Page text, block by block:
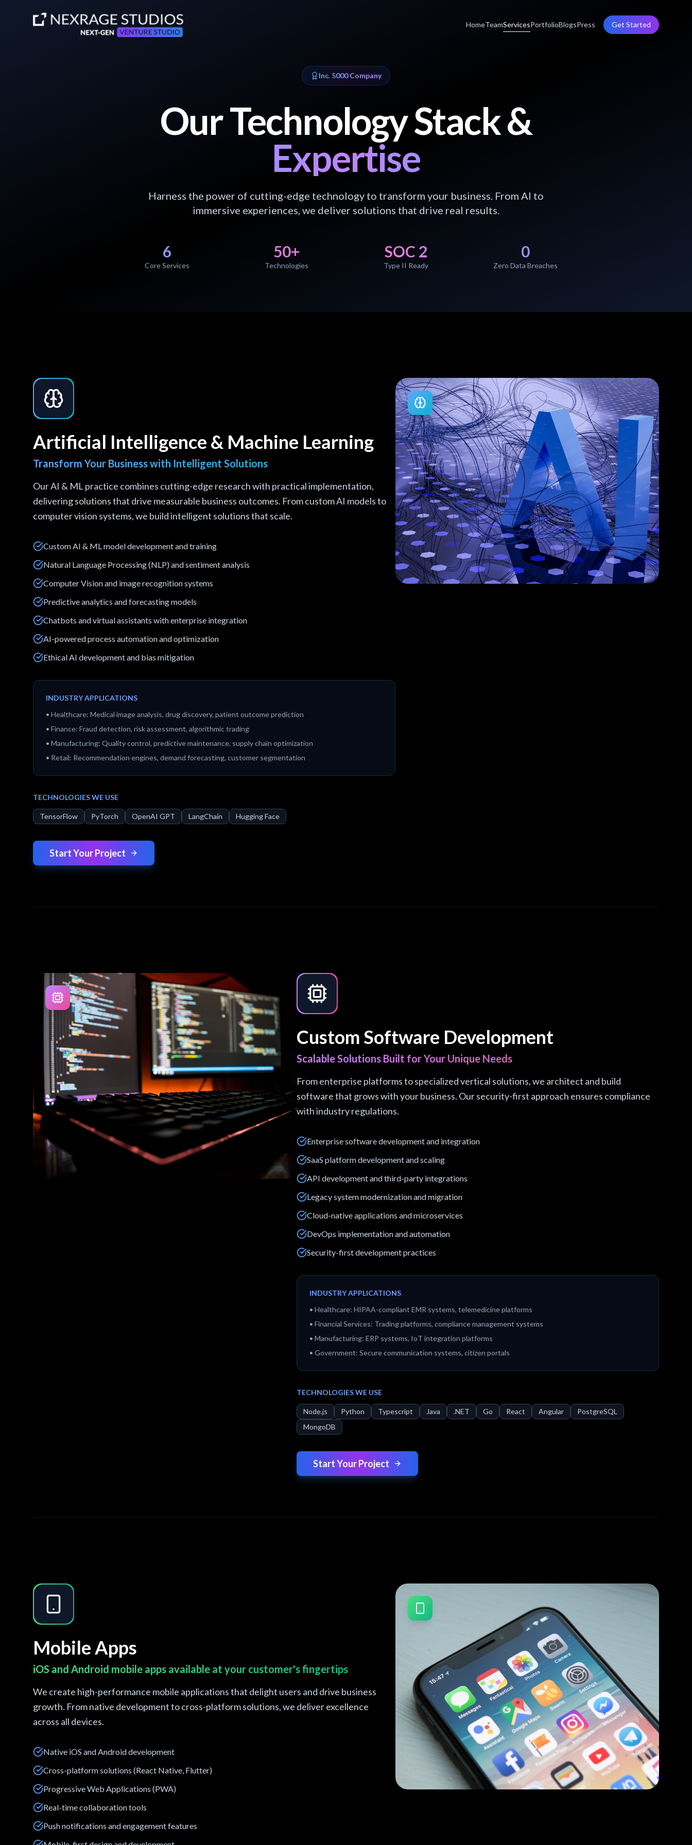
HomeTeamServicesPortfolioBlogsPress Get Started
Inc. 5000 Company
Our Technology Stack &
Expertise
Harness the power of cutting-edge technology to transform your business. From AI to
immersive experiences, we deliver solutions that drive real results.
6
Core Services
50+
Technologies
SOC 2
Type II Ready
0
Zero Data Breaches
Artificial Intelligence & Machine Learning
Transform Your Business with Intelligent Solutions
Our AI & ML practice combines cutting-edge research with practical implementation,
delivering solutions that drive measurable business outcomes. From custom AI models to
computer vision systems, we build intelligent solutions that scale.
Custom AI & ML model development and training
Natural Language Processing (NLP) and sentiment analysis
Computer Vision and image recognition systems
Predictive analytics and forecasting models
Chatbots and virtual assistants with enterprise integration
AI-powered process automation and optimization
Ethical AI development and bias mitigation
INDUSTRY APPLICATIONS
• Healthcare: Medical image analysis, drug discovery, patient outcome prediction
• Finance: Fraud detection, risk assessment, algorithmic trading
• Manufacturing: Quality control, predictive maintenance, supply chain optimization
• Retail: Recommendation engines, demand forecasting, customer segmentation
TECHNOLOGIES WE USE
TensorFlow PyTorch OpenAI GPT LangChain Hugging Face
Start Your Project
Custom Software Development
Scalable Solutions Built for Your Unique Needs
From enterprise platforms to specialized vertical solutions, we architect and build
software that grows with your business. Our security-first approach ensures compliance
with industry regulations.
Enterprise software development and integration
SaaS platform development and scaling
API development and third-party integrations
Legacy system modernization and migration
Cloud-native applications and microservices
DevOps implementation and automation
Security-first development practices
INDUSTRY APPLICATIONS
• Healthcare: HIPAA-compliant EMR systems, telemedicine platforms
• Financial Services: Trading platforms, compliance management systems
• Manufacturing: ERP systems, IoT integration platforms
• Government: Secure communication systems, citizen portals
TECHNOLOGIES WE USE
Node.js Python Typescript Java .NET Go React Angular
PostgreSQL
MongoDB
Start Your Project
Mobile Apps
iOS and Android mobile apps available at your customer's fingertips
We create high-performance mobile applications that delight users and drive business
growth. From native development to cross-platform solutions, we deliver excellence
across all devices.
Native iOS and Android development
Cross-platform solutions (React Native, Flutter)
Progressive Web Applications (PWA)
Real-time collaboration tools
Push notifications and engagement features